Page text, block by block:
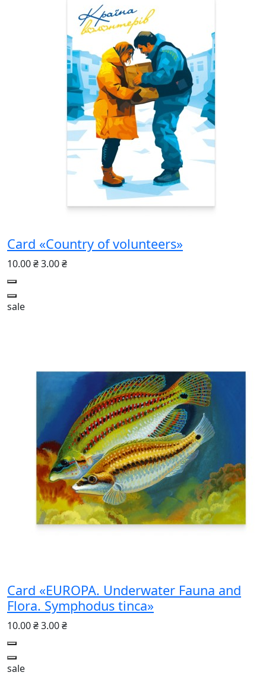
Card «Country of volunteers»
10.00 ₴3.00 ₴
sale
Card «EUROPA. Underwater Fauna and
Flora. Symphodus tinca»
10.00 ₴3.00 ₴
sale